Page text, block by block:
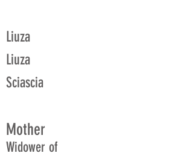
Liuza
Liuza
Sciascia
Mother
Widower of